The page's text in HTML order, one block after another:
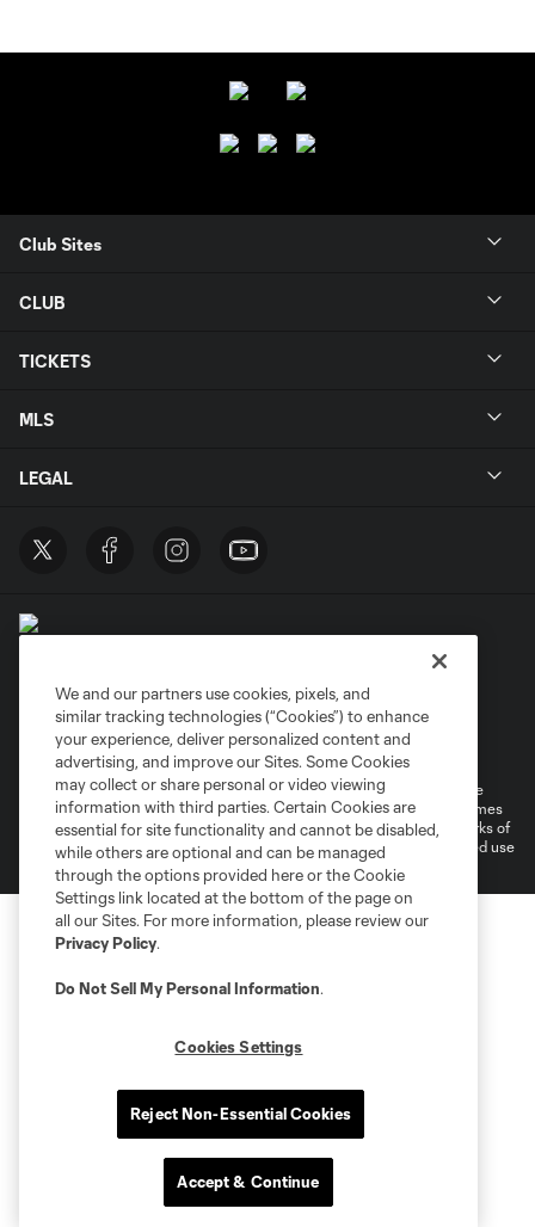
Club Sites
CLUB
TICKETS
MLS
LEGAL
Privacy Policy
Do Not Sell or Share My Personal Information
Cookies Settings
©2026 MLS. The Major League Soccer and MLS name and shield are
registered trademarks of Major League Soccer, L.L.C. (“MLS”). The names
and logos of MLS teams are registered and/or common law trademarks of
MLS or are used with the permission of their owners. Any unauthorized use
is forbidden.
We and our partners use cookies, pixels, and
similar tracking technologies (“Cookies”) to enhance
your experience, deliver personalized content and
advertising, and improve our Sites. Some Cookies
may collect or share personal or video viewing
information with third parties. Certain Cookies are
essential for site functionality and cannot be disabled,
while others are optional and can be managed
through the options provided here or the Cookie
Settings link located at the bottom of the page on
all our Sites. For more information, please review our
Privacy Policy.
Do Not Sell My Personal Information.
Cookies Settings
Reject Non-Essential Cookies
Accept & Continue